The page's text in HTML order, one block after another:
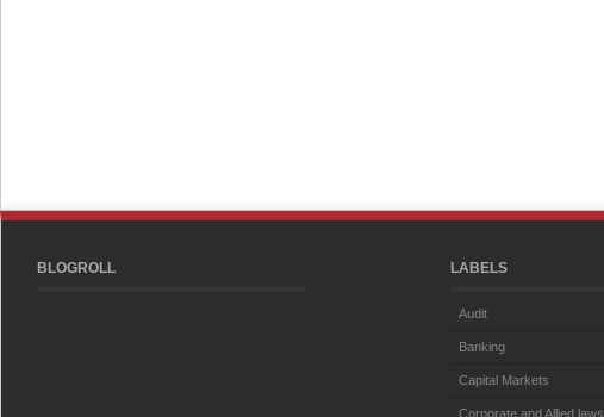
BLOGROLL LABELS
Audit
Banking
Capital Markets
Corporate and Allied laws